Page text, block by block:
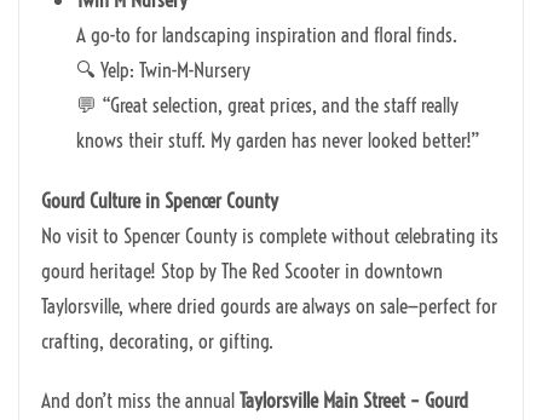
A go-to for landscaping inspiration and floral finds.
🔍 Yelp: Twin-M-Nursery
💬 “Great selection, great prices, and the staff really
knows their stuff. My garden has never looked better!”
Gourd Culture in Spencer County
No visit to Spencer County is complete without celebrating its
gourd heritage! Stop by The Red Scooter in downtown
Taylorsville, where dried gourds are always on sale—perfect for
crafting, decorating, or gifting.
And don’t miss the annualTaylorsville Main Street – Gourd